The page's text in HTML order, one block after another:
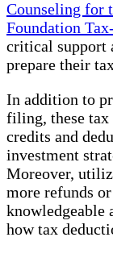
Counseling for
Foundation
critical support
prepare their
In addition to
filing, these tax
credits and
investment
Moreover,
more refunds
knowledgeable
how tax